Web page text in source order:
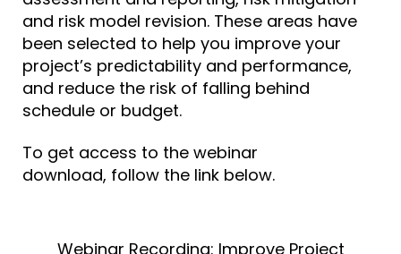
and risk model revision. These areas have
been selected to help you improve your
project’s predictability and performance,
and reduce the risk of falling behind
schedule or budget.
To get access to the webinar
download, follow the link below.
Webinar Recording: Improve Project